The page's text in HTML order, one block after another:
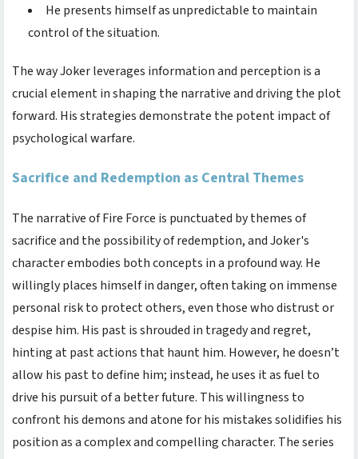
He presents himself as unpredictable to maintain
control of the situation.
The way Joker leverages information and perception is a
crucial element in shaping the narrative and driving the plot
forward. His strategies demonstrate the potent impact of
psychological warfare.
Sacrifice and Redemption as Central Themes
The narrative of Fire Force is punctuated by themes of
sacrifice and the possibility of redemption, and Joker's
character embodies both concepts in a profound way. He
willingly places himself in danger, often taking on immense
personal risk to protect others, even those who distrust or
despise him. His past is shrouded in tragedy and regret,
hinting at past actions that haunt him. However, he doesn’t
allow his past to define him; instead, he uses it as fuel to
drive his pursuit of a better future. This willingness to
confront his demons and atone for his mistakes solidifies his
position as a complex and compelling character. The series